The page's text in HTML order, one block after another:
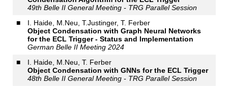
49th Belle II General Meeting - TRG Parallel Session
■
I. Haide, M.Neu, T.Justinger, T. Ferber
Object Condensation with Graph Neural Networks
for the ECL Trigger - Status and Implementation
German Belle II Meeting 2024
■
I. Haide, M.Neu, T. Ferber
Object Condensation with GNNs for the ECL Trigger
48th Belle II General Meeting - TRG Parallel Session